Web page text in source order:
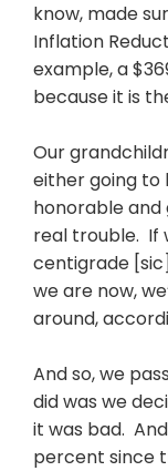
know, made
Inflation
example, a
because it is
Our
either going to
honorable and
real trouble. If
centigrade
we are now,
around,
And so, we
did was we
it was bad.
percent since